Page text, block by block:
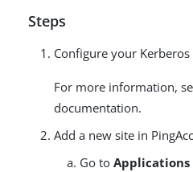
Steps
Configure your
For more information,
documentation.
Add a new site in
Go to